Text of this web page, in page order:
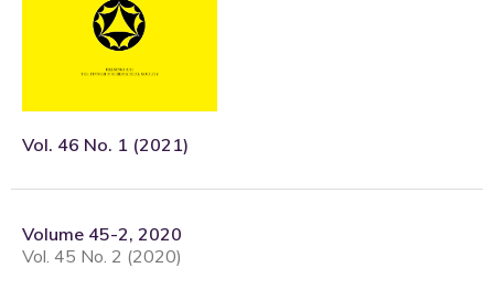
Vol. 46 No. 1 (2021)
Volume 45-2, 2020
Vol. 45 No. 2 (2020)